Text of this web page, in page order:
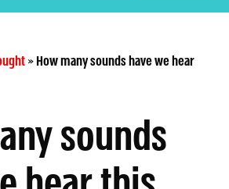
»How many sounds have we hear
sounds